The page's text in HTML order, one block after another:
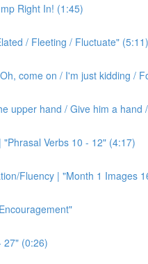
Right In! (1:45)
/ Fleeting / Fluctuate" (5:11)
come on / I'm just kidding /
upper hand / Give him a
"Phrasal Verbs 10 - 12" (4:17)
Fluency | "Month 1 Images
27" (0:26)